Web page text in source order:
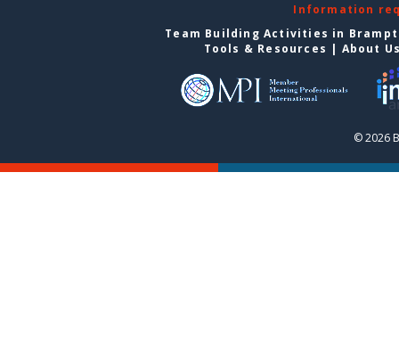
Information
Team Building Activities in
Tools & Resources | About
© 2026